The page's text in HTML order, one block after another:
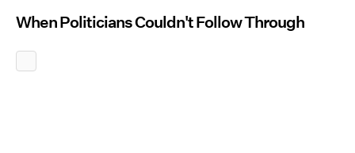
When Politicians Couldn't Follow Through